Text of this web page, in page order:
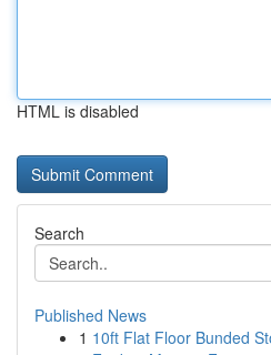
HTML is disabled
Search
Published News
1 10ft Flat Floor Bunded